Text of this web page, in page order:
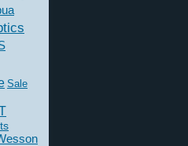
Sale